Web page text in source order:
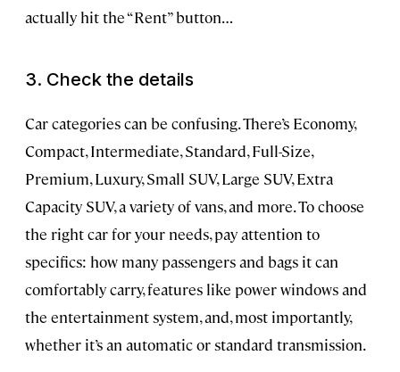
actually hit the “Rent” button…
3. Check the details
Car categories can be confusing. There’s Economy,
Compact, Intermediate, Standard, Full-Size,
Premium, Luxury, Small SUV, Large SUV, Extra
Capacity SUV, a variety of vans, and more. To choose
the right car for your needs, pay attention to
specifics: how many passengers and bags it can
comfortably carry, features like power windows and
the entertainment system, and, most importantly,
whether it’s an automatic or standard transmission.